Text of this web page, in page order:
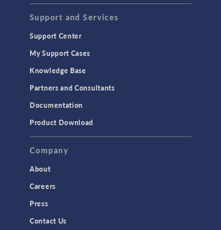
Support and Services
Support Center
My Support Cases
Knowledge Base
Partners and Consultants
Documentation
Product Download
Company
About
Careers
Press
Contact Us